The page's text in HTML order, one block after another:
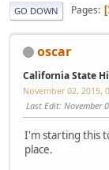
GO DOWN Pages
oscar
California State
November 02, 2015,
Last Edit: November
I'm starting this
place.